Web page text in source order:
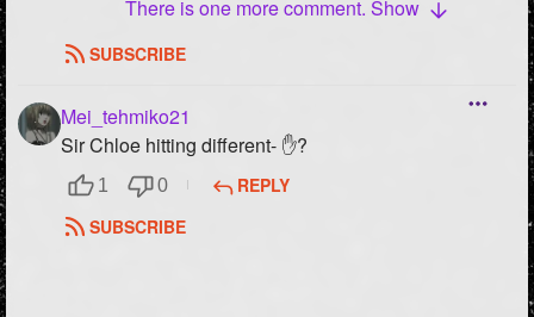
There is one more comment. Show
SUBSCRIBE
Mei_tehmiko21
Sir Chloe hitting different- ✋?
1 0
REPLY
SUBSCRIBE